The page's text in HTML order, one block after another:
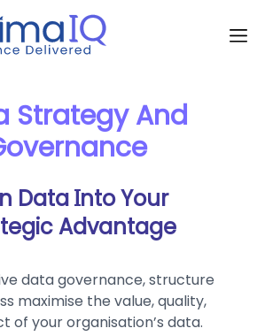
Strategy And
Data Into Your
Advantage
data governance, structure
maximise the value, quality,
of your organisation’s data.